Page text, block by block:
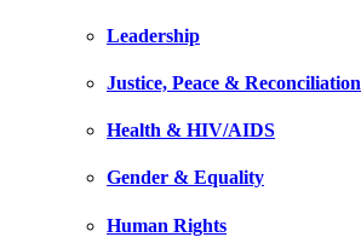
Leadership
Justice, Peace & Reconciliation
Health & HIV/AIDS
Gender & Equality
Human Rights